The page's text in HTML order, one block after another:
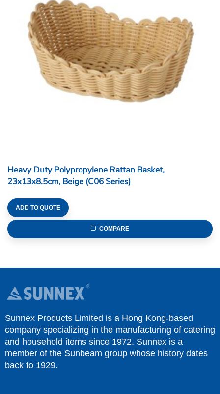
Heavy Duty Polypropylene Rattan Basket,
23x13x8.5cm, Beige (C06 Series)
ADD TO QUOTE
COMPARE
Sunnex Products Limited is a Hong Kong-based
company specializing in the manufacturing of catering
and household items since 1972. Sunnex is a
member of the Sunbeam group whose history dates
back to 1929.